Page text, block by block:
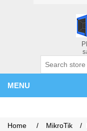
MENU
Home / MikroTik /